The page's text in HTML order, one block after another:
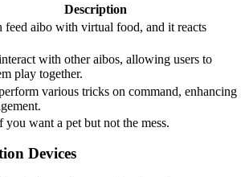
Description
feed aibo with virtual food, and it reacts
with other aibos, allowing users to
play together.
various tricks on command, enhancing
you want a pet but not the mess.
Devices